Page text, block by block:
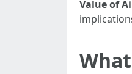
Value of